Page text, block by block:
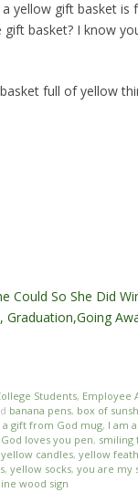
yellow gift basket
basket? I know
full of yellow
Could So She Did
Students, Employee
banana pens, box of
a gift from God mug, I am
loves you pen, smiling
yellow candles, yellow
, yellow socks, you are my
wood sign